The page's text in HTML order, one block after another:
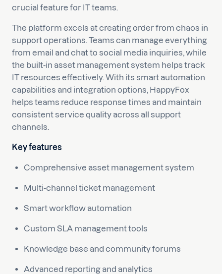
crucial feature for IT teams.
The platform excels at creating order from chaos in
support operations. Teams can manage everything
from email and chat to social media inquiries, while
the built-in asset management system helps track
IT resources effectively. With its smart automation
capabilities and integration options, HappyFox
helps teams reduce response times and maintain
consistent service quality across all support
channels.
Key features
Comprehensive asset management system
Multi-channel ticket management
Smart workflow automation
Custom SLA management tools
Knowledge base and community forums
Advanced reporting and analytics